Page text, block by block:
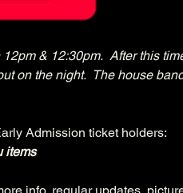
& 12:30pm.  After this
on the night.  The house
Admission ticket holders:
items